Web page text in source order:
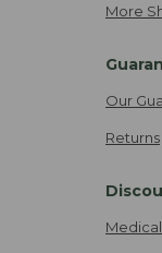
More
Our
Returns